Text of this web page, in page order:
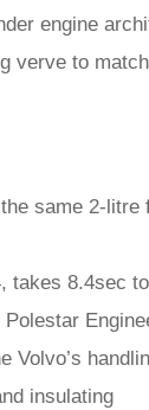
engine
verve to
same 2-litre
takes 8.4sec
Volvo’s
insulating